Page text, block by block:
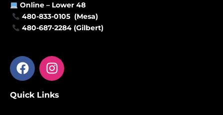
Online – Lower 48
480-833-0105 (Mesa)
480-687-2284 (Gilbert)
F
a
e
I
n
t
Quick Links